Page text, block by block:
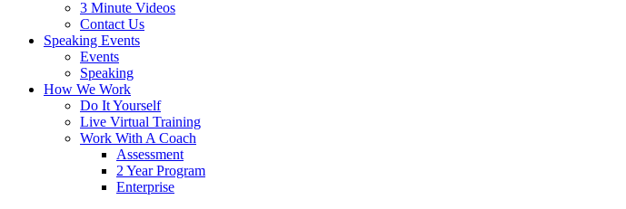
3 Minute Videos
Contact Us
Speaking Events
Events
Speaking
How We Work
Do It Yourself
Live Virtual Training
Work With A Coach
Assessment
2 Year Program
Enterprise